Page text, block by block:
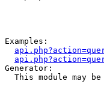
Examples:
Generator:
This module may